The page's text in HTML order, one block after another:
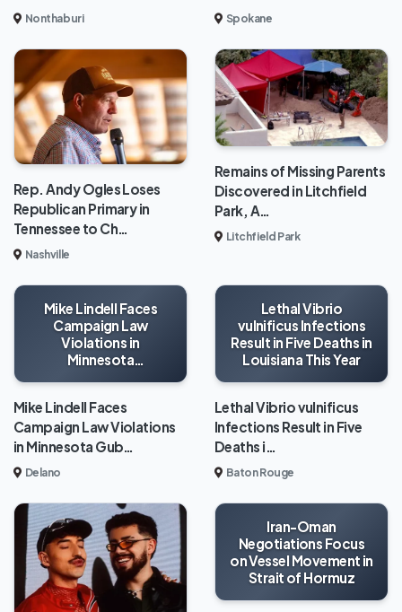
Nonthaburi Spokane
Rep. Andy Ogles Loses
Republican Primary in
Tennessee to Ch…
Nashville
Remains of Missing Parents
Discovered in Litchfield
Park, A…
Litchfield Park
Mike Lindell Faces
Campaign Law
Violations in
Minnesota
Mike Lindell Faces
Campaign Law Violations
in Minnesota Gub…
Delano
Lethal Vibrio
vulnificus Infections
Result in Five Deaths in
Louisiana This Year
Lethal Vibrio vulnificus
Infections Result in Five
Deaths i…
Baton Rouge
Iran-Oman
Negotiations Focus
on Vessel Movement in
Strait of Hormuz